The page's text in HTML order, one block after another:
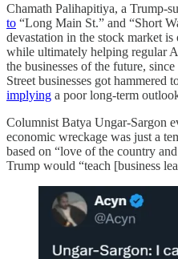
Chamath Palihapitiya, a Trump-
to “Long Main St.” and “Short
devastation in the stock market
while ultimately helping regular
the businesses of the future,
Street businesses got hammered
implying a poor long-term
Columnist Batya Ungar-Sargon
economic wreckage was just a
based on “love of the country
Trump would “teach [business